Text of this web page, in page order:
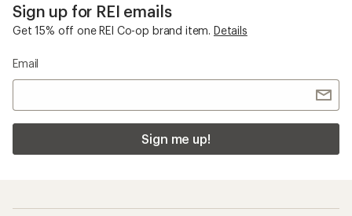
Sign up for REI emails
Get 15% off one REI Co-op brand item. Details
Email
Sign me up!